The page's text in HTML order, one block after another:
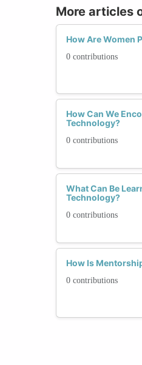
More articles
How Are Women
0 contributions
How Can We
Technology?
0 contributions
What Can Be
Technology?
0 contributions
How Is
0 contributions